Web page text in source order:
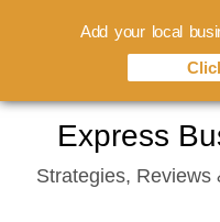
content
Express
Strategies, Reviews
Add your local